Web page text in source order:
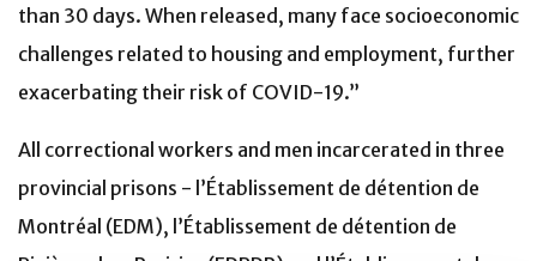
than 30 days. When released, many face socioeconomic
challenges related to housing and employment, further
exacerbating their risk of COVID-19.”
All correctional workers and men incarcerated in three
provincial prisons - l’Établissement de détention de
Montréal (EDM), l’Établissement de détention de